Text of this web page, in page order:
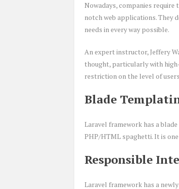
Nowadays, companies require
notch web applications. They
needs in every way possible.
An expert instructor, Jeffery
thought, particularly with
restriction on the level of
Blade
Laravel framework has a
PHP/HTML spaghetti. It is
Responsible
Laravel framework has a